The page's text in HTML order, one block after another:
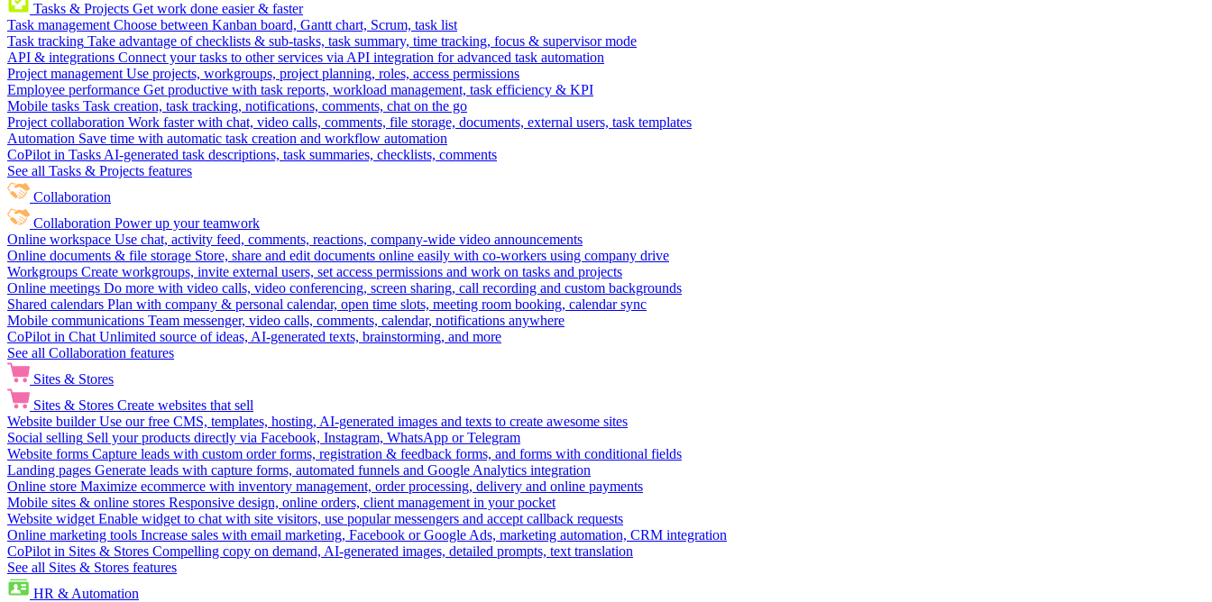
Tasks & Projects Get work done easier & faster
Task management Choose between Kanban board, Gantt chart, Scrum, task list
Task tracking Take advantage of checklists & sub-tasks, task summary, time tracking, focus & supervisor mode
API & integrations Connect your tasks to other services via API integration for advanced task automation
Project management Use projects, workgroups, project planning, roles, access permissions
Employee performance Get productive with task reports, workload management, task efficiency & KPI
Mobile tasks Task creation, task tracking, notifications, comments, chat on the go
Project collaboration Work faster with chat, video calls, comments, file storage, documents, external users, task templates
Automation Save time with automatic task creation and workflow automation
CoPilot in Tasks AI-generated task descriptions, task summaries, checklists, comments
See all Tasks & Projects features
Collaboration
Collaboration Power up your teamwork
Online workspace Use chat, activity feed, comments, reactions, company-wide video announcements
Online documents & file storage Store, share and edit documents online easily with co-workers using company drive
Workgroups Create workgroups, invite external users, set access permissions and work on tasks and projects
Online meetings Do more with video calls, video conferencing, screen sharing, call recording and custom backgrounds
Shared calendars Plan with company & personal calendar, open time slots, meeting room booking, calendar sync
Mobile communications Team messenger, video calls, comments, calendar, notifications anywhere
CoPilot in Chat Unlimited source of ideas, AI-generated texts, brainstorming, and more
See all Collaboration features
Sites & Stores
Sites & Stores Create websites that sell
Website builder Use our free CMS, templates, hosting, AI-generated images and texts to create awesome sites
Social selling Sell your products directly via Facebook, Instagram, WhatsApp or Telegram
Website forms Capture leads with custom order forms, registration & feedback forms, and forms with conditional fields
Landing pages Generate leads with capture forms, automated funnels and Google Analytics integration
Online store Maximize ecommerce with inventory management, order processing, delivery and online payments
Mobile sites & online stores Responsive design, online orders, client management in your pocket
Website widget Enable widget to chat with site visitors, use popular messengers and accept callback requests
Online marketing tools Increase sales with email marketing, Facebook or Google Ads, marketing automation, CRM integration
CoPilot in Sites & Stores Compelling copy on demand, AI-generated images, detailed prompts, text translation
See all Sites & Stores features
HR & Automation